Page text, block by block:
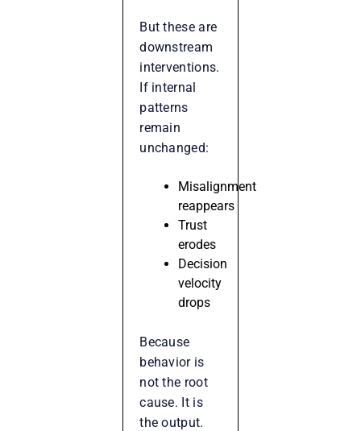
But these are
downstream
interventions.
If internal
patterns
remain
unchanged:
Misalignment
reappears
Trust
erodes
Decision
velocity
drops
Because
behavior is
not the root
cause. It is
the output.